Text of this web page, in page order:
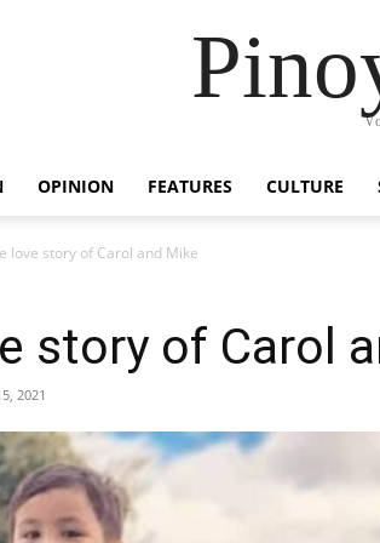
OPINION FEATURES CULTURE
love story of Carol and Mike
story of Carol
2021